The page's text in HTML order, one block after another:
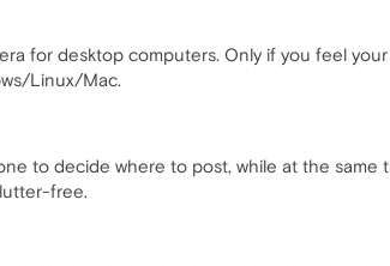
for desktop computers. Only if you feel your
Linux/Mac.
to decide where to post, while at the same
free.